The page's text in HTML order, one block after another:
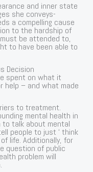
and inner state
she conveys-
a compelling cause
to the hardship of
be attended to,
to have been able to
Decision
spent on what it
help – and what made
to treatment.
mental health in
to talk about mental
people to just ‘ think
life. Additionally, for
question of public
problem will